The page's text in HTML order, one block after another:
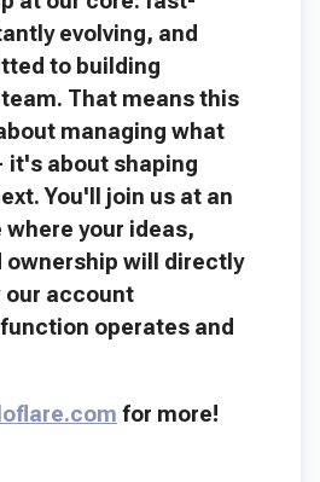
evolving, and
to building
That means this
managing what
it's about shaping
You'll join us at an
your ideas,
ownership will directly
our account
operates and
for more!